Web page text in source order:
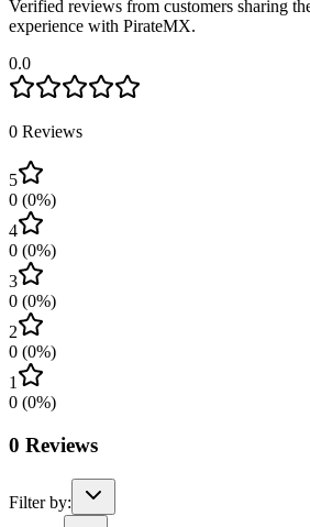
Verified reviews from customers sharing
experience with PirateMX.
0.0
0 Reviews
5
0 (0%)
4
0 (0%)
3
0 (0%)
2
0 (0%)
1
0 (0%)
0 Reviews
Filter by: